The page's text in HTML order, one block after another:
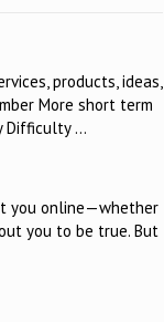
products, ideas,
More short term
Difficulty …
you online—whether
you to be true. But